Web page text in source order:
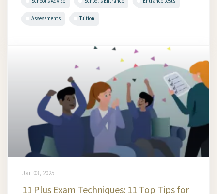
Assessments Tuition
Jan 03, 2025
11 Plus Exam Techniques: 11 Top Tips for